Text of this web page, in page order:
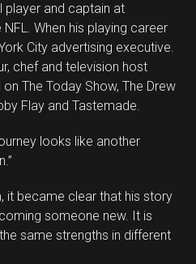
player and captain at
When his playing career
City advertising executive.
chef and television host
The Today Show, The Drew
Flay and Tastemade.
looks like another
it became clear that his story
someone new. It is
same strengths in different